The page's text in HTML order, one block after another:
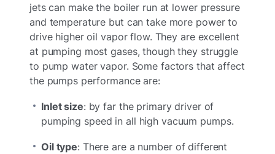
jets can make the boiler run at lower pressure
and temperature but can take more power to
drive higher oil vapor flow. They are excellent
at pumping most gases, though they struggle
to pump water vapor. Some factors that affect
the pumps performance are:
Inlet size: by far the primary driver of
pumping speed in all high vacuum pumps.
Oil type: There are a number of different